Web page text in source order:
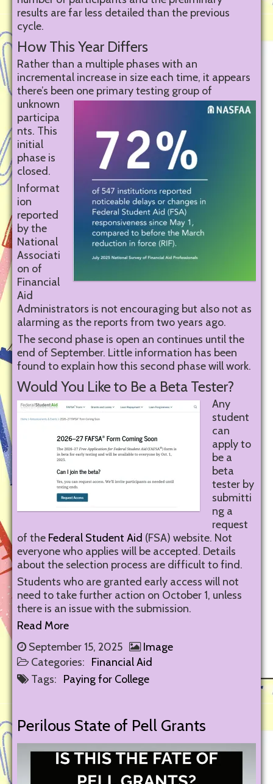
results are far less detailed than the previous
cycle.
How This Year Differs
Rather than a multiple phases with an
incremental increase in size each time, it appears
there’s been one primary testing group of
unknown
participa
nts. This
initial
phase is
closed.
Informat
ion
reported
by the
National
Associati
on of
Financial
Aid
Administrators is not encouraging but also not as
alarming as the reports from two years ago.
The second phase is open an continues until the
end of September. Little information has been
found to explain how this second phase will work.
Would You Like to Be a Beta Tester?
Any
student
can
apply to
be a
beta
tester by
submitti
ng a
request
of the Federal Student Aid (FSA) website. Not
everyone who applies will be accepted. Details
about the selection process are difficult to find.
Students who are granted early access will not
need to take further action on October 1, unless
there is an issue with the submission.
Read More
September 15, 2025
Image
Categories: Financial Aid
Tags: Paying for College
Perilous State of Pell Grants